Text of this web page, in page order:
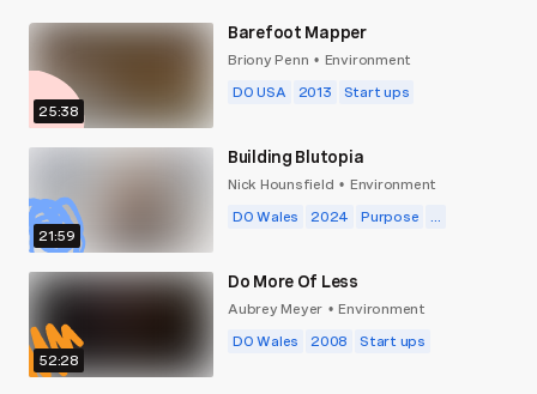
25:38
Barefoot Mapper
Briony Penn • Environment
DO USA
2013 Start ups
21:59
Building Blutopia
Nick Hounsfield • Environment
DO Wales
2024 Purpose ...
52:28
Do More Of Less
Aubrey Meyer • Environment
DO Wales
2008 Start ups